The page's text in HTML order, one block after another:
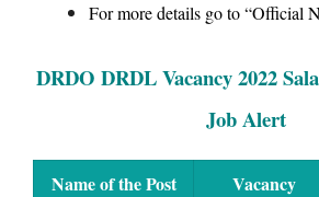
For more details go to “Official
DRDO DRDL Vacancy 2022
Job Alert
Name of the Post Vacancy